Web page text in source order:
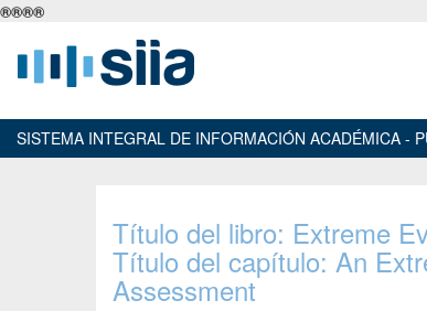
®®®®
SISTEMA INTEGRAL DE INFORMACIÓN ACADÉMICA -
Título del libro: Extreme
Título del capítulo: An
Assessment